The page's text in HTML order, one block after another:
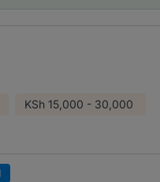
KSh 15,000 - 30,000